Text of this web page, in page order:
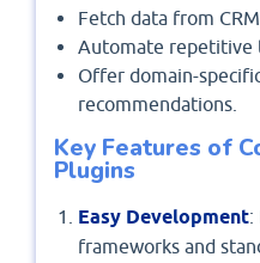
Fetch data from
Automate repetitive
Offer domain-
recommendations.
Key Features of
Plugins
Easy Development:
frameworks and